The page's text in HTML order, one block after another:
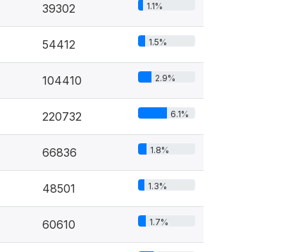
39302 1.1%
54412 1.5%
104410 2.9%
220732 6.1%
66836 1.8%
48501 1.3%
60610 1.7%